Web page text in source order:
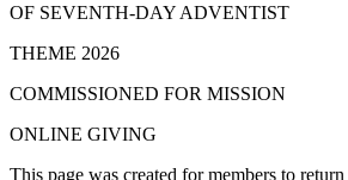
OF SEVENTH-DAY ADVENTIST
THEME 2026
COMMISSIONED FOR MISSION
ONLINE GIVING
This page was created for members to return